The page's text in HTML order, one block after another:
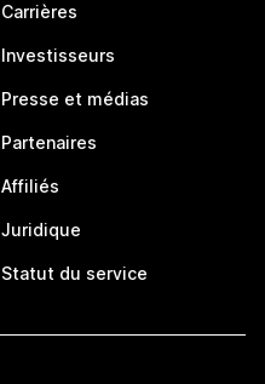
Carrières
Investisseurs
Presse et médias
Partenaires
Affiliés
Juridique
Statut du service